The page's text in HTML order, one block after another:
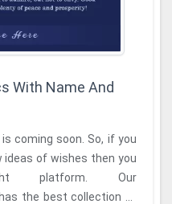
With Name And
coming soon. So, if you
ideas of wishes then you
platform. Our